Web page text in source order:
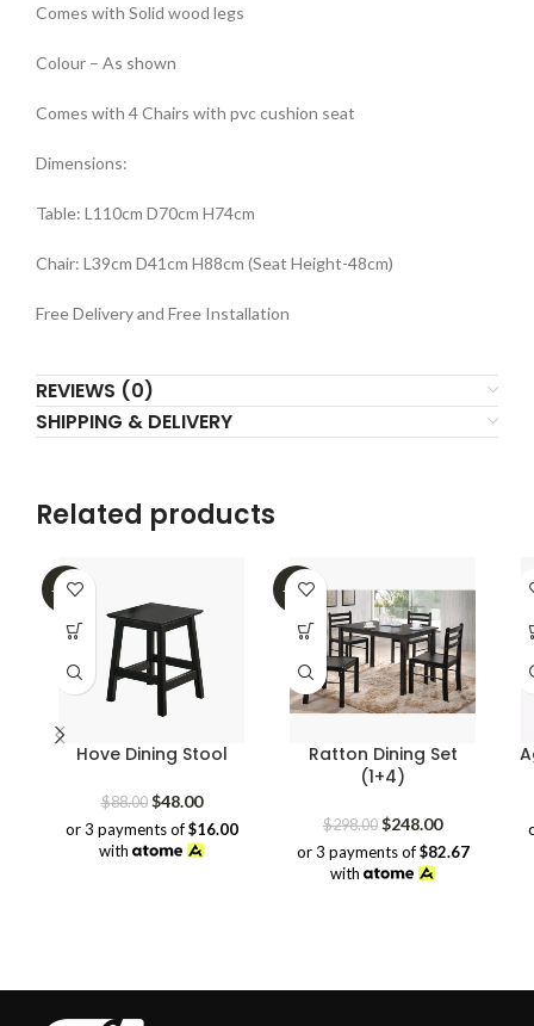
Comes with Solid wood legs
Colour – As shown
Comes with 4 Chairs with pvc cushion seat
Dimensions:
Table: L110cm D70cm H74cm
Chair: L39cm D41cm H88cm (Seat Height-48cm)
Free Delivery and Free Installation
REVIEWS (0)
SHIPPING & DELIVERY
Related products
-45%
Hove Dining Stool
$88.00 Original
price
was:
$48.00Current
price
is:
or 3 payments of$16.00
with
-17%
Ratton Dining Set
(1+4)
$298.00 Original
price
was:
$248.00Current
price
or 3 payments of$82.67
with